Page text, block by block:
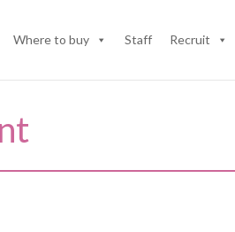
Where to buy Staff Recruit